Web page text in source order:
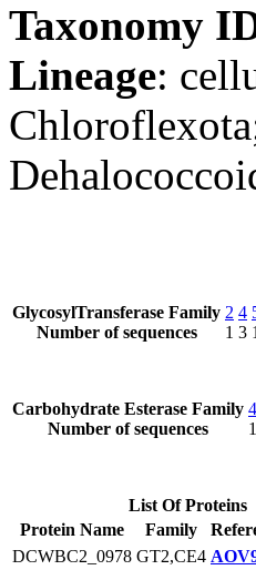
Taxonomy
Lineage:
GlycosylTransferase Family
Number of sequences
2
1
4
3 1
Carbohydrate Esterase Family
Number of sequences
4
1
List Of Proteins
Protein Name
Family
DCWBC2_0978 GT2,CE4